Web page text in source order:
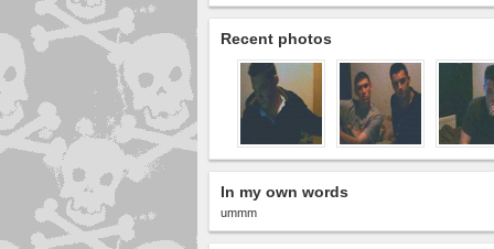
Recent photos
In my own words
ummm